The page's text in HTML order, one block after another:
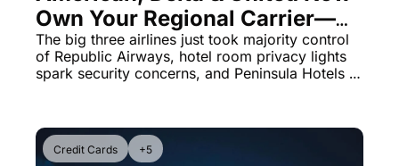
Own Your Regional Carrier—
Here's What Changed
Yesterday
The big three airlines just took majority control
of Republic Airways, hotel room privacy lights
spark security concerns, and Peninsula Hotels
Credit Cards +5